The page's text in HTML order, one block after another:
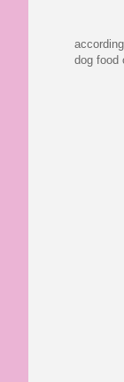
dog food